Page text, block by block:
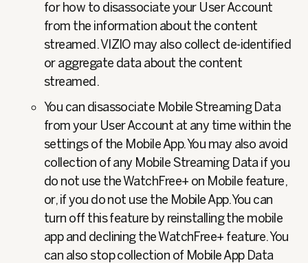
for how to disassociate your User Account
from the information about the content
streamed. VIZIO may also collect de-identified
or aggregate data about the content
streamed.
You can disassociate Mobile Streaming Data
from your User Account at any time within the
settings of the Mobile App. You may also avoid
collection of any Mobile Streaming Data if you
do not use the WatchFree+ on Mobile feature,
or, if you do not use the Mobile App. You can
turn off this feature by reinstalling the mobile
app and declining the WatchFree+ feature. You
can also stop collection of Mobile App Data